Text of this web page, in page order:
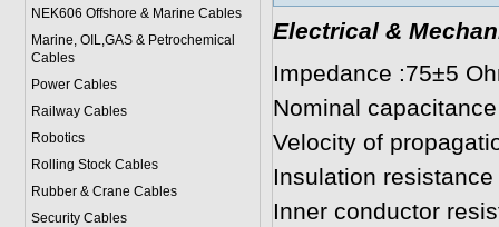
NEK606 Offshore & Marine Cables
Marine, OIL,GAS & Petrochemical
Cables
Power Cables
Railway Cables
Robotics
Rolling Stock Cables
Rubber & Crane Cables
Security Cables
Electrical &
Impedance :75±5
Nominal
Velocity of
Insulation
Inner conductor